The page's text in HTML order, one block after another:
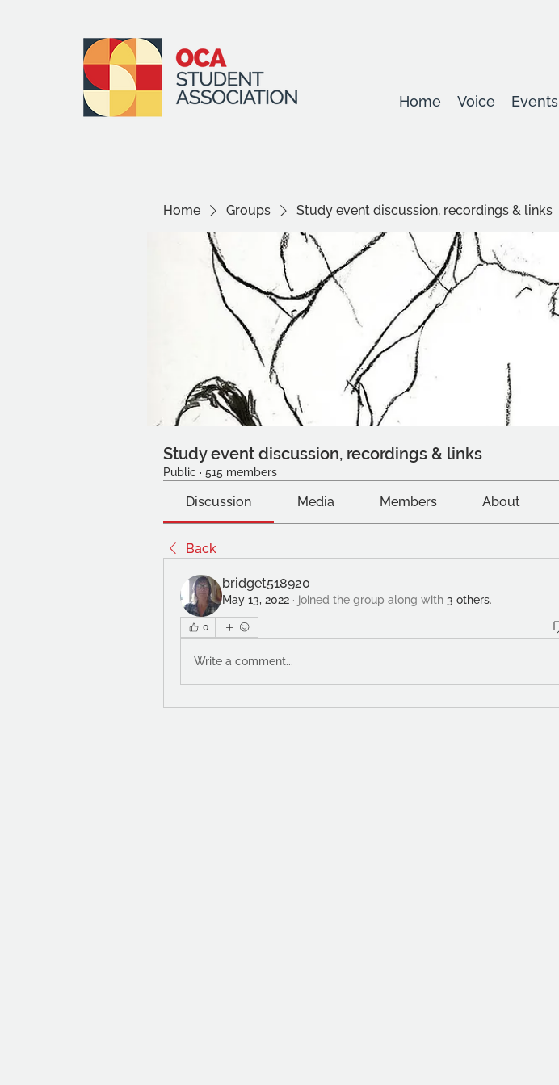
Home Voice Events
Home Groups Study event discussion, recordings & links
Study event discussion, recordings & links
Public · 515 members
Discussion Media Members About
Back
bridget518920
May 13, 2022 · joined the group along with 3 others.
0
Write a comment...